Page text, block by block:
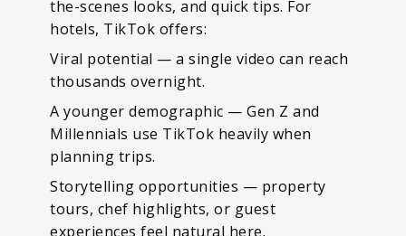
the-scenes looks, and quick tips. For
hotels, TikTok offers:
Viral potential — a single video can reach
thousands overnight.
A younger demographic — Gen Z and
Millennials use TikTok heavily when
planning trips.
Storytelling opportunities — property
tours, chef highlights, or guest
experiences feel natural here.